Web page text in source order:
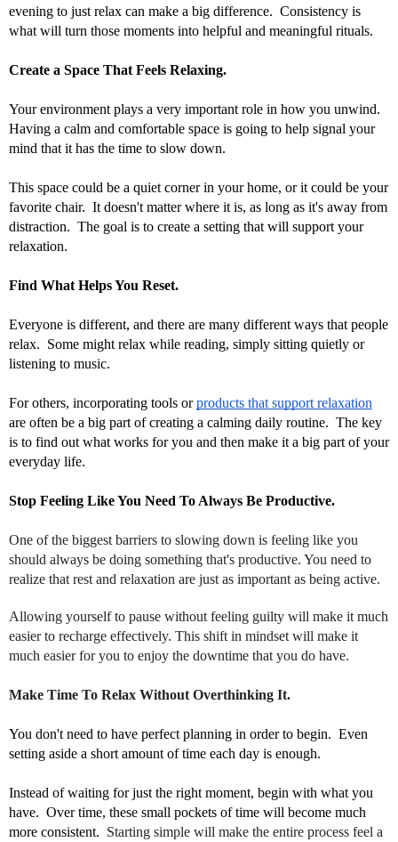
evening to just relax can make a big difference.  Consistency is
what will turn those moments into helpful and meaningful rituals.
Create a Space That Feels Relaxing.
Your environment plays a very important role in how you unwind.
Having a calm and comfortable space is going to help signal your
mind that it has the time to slow down.
This space could be a quiet corner in your home, or it could be your
favorite chair.  It doesn't matter where it is, as long as it's away from
distraction.  The goal is to create a setting that will support your
relaxation.
Find What Helps You Reset.
Everyone is different, and there are many different ways that people
relax.  Some might relax while reading, simply sitting quietly or
listening to music.
For others, incorporating tools or products that support relaxation
are often be a big part of creating a calming daily routine.  The key
is to find out what works for you and then make it a big part of your
everyday life.
Stop Feeling Like You Need To Always Be Productive.
One of the biggest barriers to slowing down is feeling like you
should always be doing something that's productive. You need to
realize that rest and relaxation are just as important as being active.
Allowing yourself to pause without feeling guilty will make it much
easier to recharge effectively. This shift in mindset will make it
much easier for you to enjoy the downtime that you do have.
Make Time To Relax Without Overthinking It.
You don't need to have perfect planning in order to begin.  Even
setting aside a short amount of time each day is enough.
Instead of waiting for just the right moment, begin with what you
have.  Over time, these small pockets of time will become much
more consistent. Starting simple will make the entire process feel a